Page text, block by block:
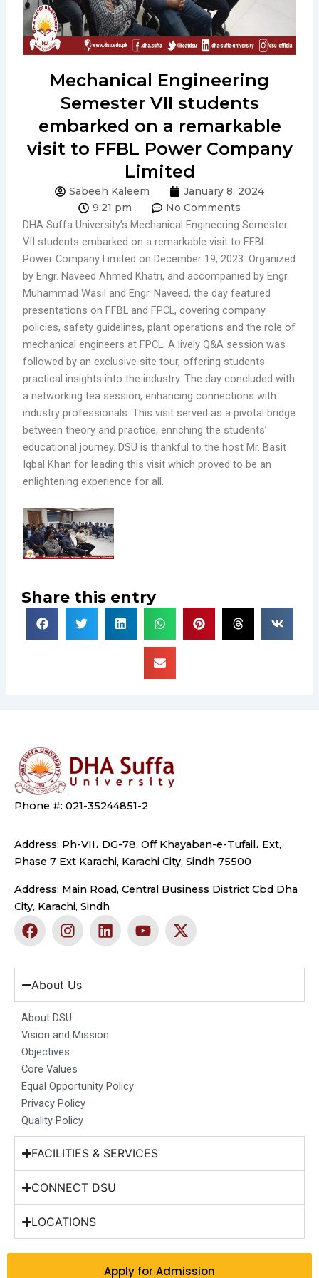
Mechanical Engineering
Semester VII students
embarked on a remarkable
visit to FFBL Power Company
Limited
Sabeeh Kaleem
January 8, 2024
9:21 pm
No Comments
DHA Suffa University’s Mechanical Engineering Semester
VII students embarked on a remarkable visit to FFBL
Power Company Limited on December 19, 2023. Organized
by Engr. Naveed Ahmed Khatri, and accompanied by Engr.
Muhammad Wasil and Engr. Naveed, the day featured
presentations on FFBL and FPCL, covering company
policies, safety guidelines, plant operations and the role of
mechanical engineers at FPCL. A lively Q&A session was
followed by an exclusive site tour, offering students
practical insights into the industry. The day concluded with
a networking tea session, enhancing connections with
industry professionals. This visit served as a pivotal bridge
between theory and practice, enriching the students’
educational journey. DSU is thankful to the host Mr. Basit
Iqbal Khan for leading this visit which proved to be an
enlightening experience for all.
Share this entry
Phone #: 021-35244851-2
Address: Ph-VII، DG-78, Off Khayaban-e-Tufail، Ext,
Phase 7 Ext Karachi, Karachi City, Sindh 75500
Address: Main Road, Central Business District Cbd Dha
City, Karachi, Sindh
F
a
e
b
o
o
k
I
n
t
a
g
r
a
m
L
i
k
d
n
Y
o
t
b
X
-
w
t
About Us
About DSU
Vision and Mission
Objectives
Core Values
Equal Opportunity Policy
Privacy Policy
Quality Policy
FACILITIES & SERVICES
CONNECT DSU
LOCATIONS
Apply for Admission